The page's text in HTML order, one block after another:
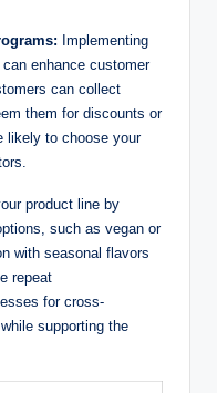
Implementing
enhance customer
can collect
them for discounts or
likely to choose your
product line by
such as vegan or
with seasonal flavors
repeat
for cross-
supporting the